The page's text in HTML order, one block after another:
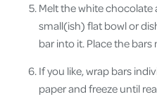
Melt the white
small(ish) flat bowl or
bar into it. Place the
If you like, wrap bars
paper and freeze until